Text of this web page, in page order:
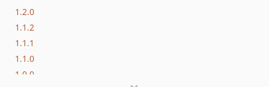
1.2.0
1.1.2
1.1.1
1.1.0
1.0.0